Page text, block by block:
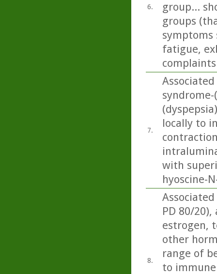
6.
group...
groups
symptoms
fatigue,
7.
locally to
with
hyoscine-
8.
PD 80/
estrogen,
other
range of
to